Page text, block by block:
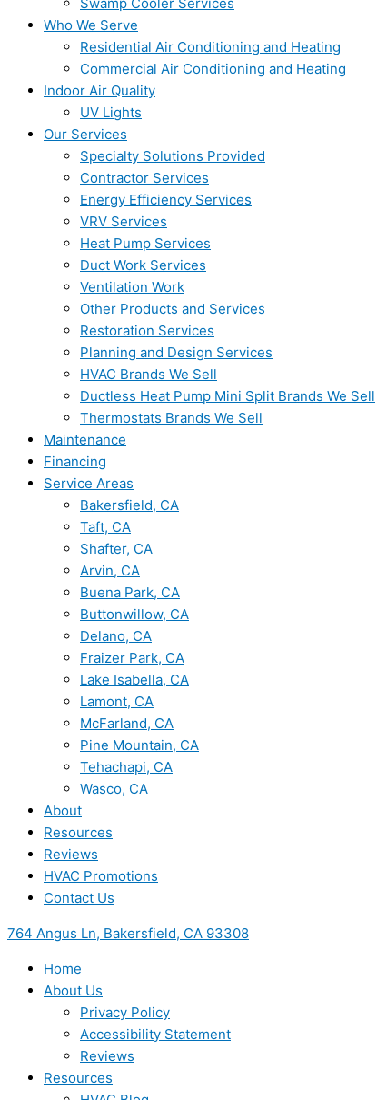
Who We Serve
Residential Air Conditioning and Heating
Commercial Air Conditioning and Heating
Indoor Air Quality
UV Lights
Our Services
Specialty Solutions Provided
Contractor Services
Energy Efficiency Services
VRV Services
Heat Pump Services
Duct Work Services
Ventilation Work
Other Products and Services
Restoration Services
Planning and Design Services
HVAC Brands We Sell
Ductless Heat Pump Mini Split Brands We Sell
Thermostats Brands We Sell
Maintenance
Financing
Service Areas
Bakersfield, CA
Taft, CA
Shafter, CA
Arvin, CA
Buena Park, CA
Buttonwillow, CA
Delano, CA
Fraizer Park, CA
Lake Isabella, CA
Lamont, CA
McFarland, CA
Pine Mountain, CA
Tehachapi, CA
Wasco, CA
About
Resources
Reviews
HVAC Promotions
Contact Us
764 Angus Ln, Bakersfield, CA 93308
Home
About Us
Privacy Policy
Accessibility Statement
Reviews
Resources